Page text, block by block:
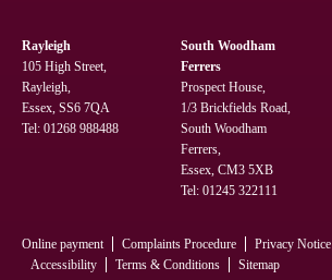
Rayleigh
105 High Street,
Rayleigh,
Essex, SS6 7QA
Tel: 01268 988488
South Woodham
Ferrers
Prospect House,
1/3 Brickfields Road,
South Woodham
Ferrers,
Essex, CM3 5XB
Tel: 01245 322111
Online payment Complaints Procedure Privacy Notice
Accessibility
Terms & Conditions Sitemap